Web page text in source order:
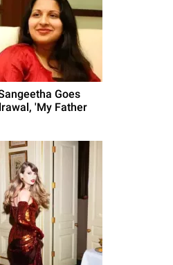
Goes
'My Father